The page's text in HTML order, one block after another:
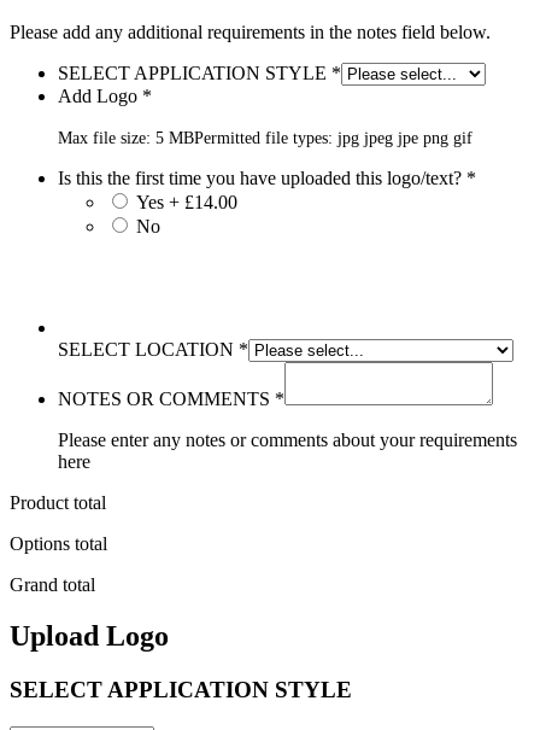
Please add any additional requirements in the notes field below.
SELECT APPLICATION STYLE *
Add Logo *
Max file size: 5 MBPermitted file types: jpg jpeg jpe png gif
Is this the first time you have uploaded this logo/text? *
Yes + £14.00
No
SELECT LOCATION *
NOTES OR COMMENTS *
Please enter any notes or comments about your requirements
here
Product total
Options total
Grand total
Upload Logo
SELECT APPLICATION STYLE